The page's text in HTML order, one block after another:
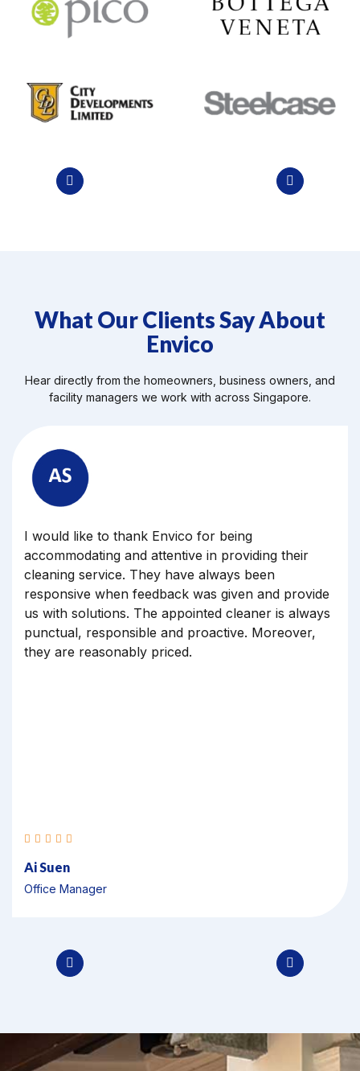
What Our Clients Say About
Envico
Hear directly from the homeowners, business owners, and
facility managers we work with across Singapore.
Dear Marilyn, thank you for your team for
cleaning our office yesterday, May 12. All the
cleaners have done a great job, and my boss was
also happy with the punctually, very early arrive at
our premises.
Veronica
Executive Officer